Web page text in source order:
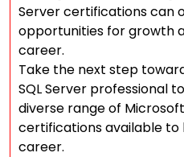
Server certifications can
opportunities for growth
career.
Take the next step
SQL Server professional
diverse range of
certifications available to
career.